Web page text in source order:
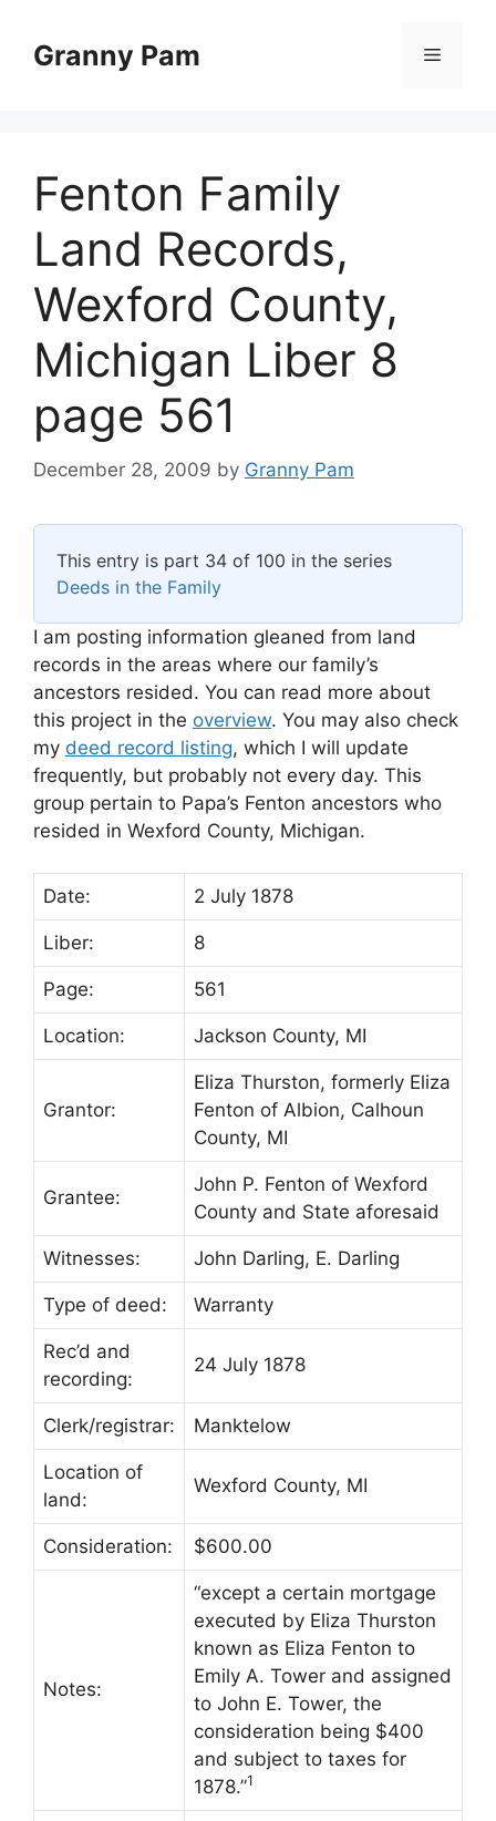
contentGranny Pam Menu
Fenton Family
Land Records,
Wexford County,
Michigan Liber 8
page 561
December 28, 2009 by Granny Pam
This entry is part 34 of 100 in the series
Deeds in the Family
I am posting information gleaned from land
records in the areas where our family’s
ancestors resided. You can read more about
this project in the overview. You may also check
my deed record listing, which I will update
frequently, but probably not every day. This
group pertain to Papa’s Fenton ancestors who
resided in Wexford County, Michigan.
Date: 2 July 1878
Liber: 8
Page: 561
Location: Jackson County, MI
Grantor:
Eliza Thurston, formerly Eliza
Fenton of Albion, Calhoun
County, MI
Grantee:
John P. Fenton of Wexford
County and State aforesaid
Witnesses: John Darling, E. Darling
Type of deed: Warranty
Rec’d and
recording:
24 July 1878
Clerk/registrar: Manktelow
Location of
land:
Wexford County, MI
Consideration: $600.00
Notes:
“except a certain mortgage
executed by Eliza Thurston
known as Eliza Fenton to
Emily A. Tower and assigned
to John E. Tower, the
consideration being $400
and subject to taxes for
1878.”1